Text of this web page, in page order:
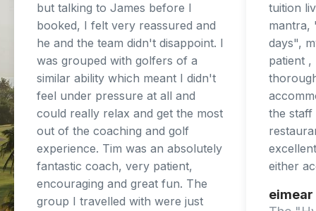
but talking to James before I
booked, I felt very reassured and
he and the team didn't disappoint. I
was grouped with golfers of a
similar ability which meant I didn't
feel under pressure at all and
could really relax and get the most
out of the coaching and golf
experience. Tim was an absolutely
fantastic coach, very patient,
encouraging and great fun. The
group I travelled with were just
tuition
mantra,
days",
patient ,
the staff
either
eimear